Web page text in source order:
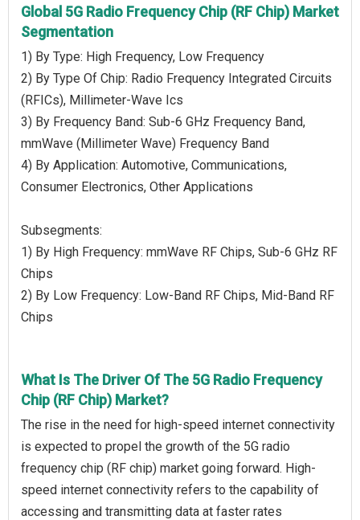
Global 5G Radio Frequency Chip (RF Chip) Market
Segmentation
1) By Type: High Frequency, Low Frequency
2) By Type Of Chip: Radio Frequency Integrated Circuits
(RFICs), Millimeter-Wave Ics
3) By Frequency Band: Sub-6 GHz Frequency Band,
mmWave (Millimeter Wave) Frequency Band
4) By Application: Automotive, Communications,
Consumer Electronics, Other Applications
Subsegments:
1) By High Frequency: mmWave RF Chips, Sub-6 GHz RF
Chips
2) By Low Frequency: Low-Band RF Chips, Mid-Band RF
Chips
What Is The Driver Of The 5G Radio Frequency
Chip (RF Chip) Market?
The rise in the need for high-speed internet connectivity
is expected to propel the growth of the 5G radio
frequency chip (RF chip) market going forward. High-
speed internet connectivity refers to the capability of
accessing and transmitting data at faster rates